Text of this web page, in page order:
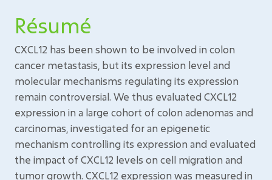
Résumé
CXCL12 has been shown to be involved in colon
cancer metastasis, but its expression level and
molecular mechanisms regulating its expression
remain controversial. We thus evaluated CXCL12
expression in a large cohort of colon adenomas and
carcinomas, investigated for an epigenetic
mechanism controlling its expression and evaluated
the impact of CXCL12 levels on cell migration and
tumor growth. CXCL12 expression was measured in